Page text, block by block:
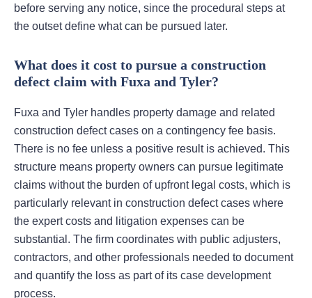
before serving any notice, since the procedural steps at
the outset define what can be pursued later.
What does it cost to pursue a construction
defect claim with Fuxa and Tyler?
Fuxa and Tyler handles property damage and related
construction defect cases on a contingency fee basis.
There is no fee unless a positive result is achieved. This
structure means property owners can pursue legitimate
claims without the burden of upfront legal costs, which is
particularly relevant in construction defect cases where
the expert costs and litigation expenses can be
substantial. The firm coordinates with public adjusters,
contractors, and other professionals needed to document
and quantify the loss as part of its case development
process.